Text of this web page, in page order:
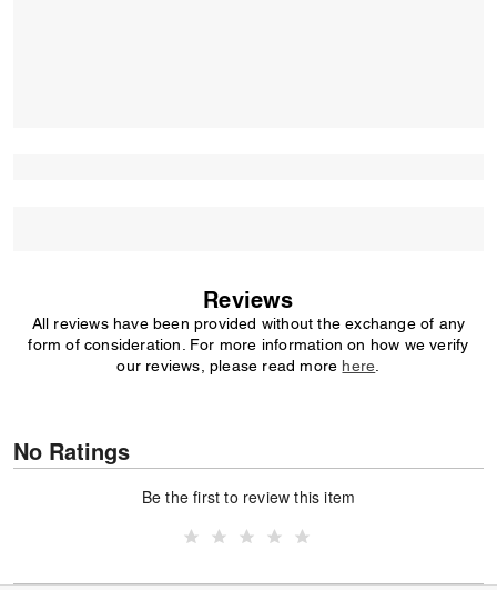
Reviews
All reviews have been provided without the exchange of any
form of consideration. For more information on how we verify
our reviews, please read more here
No Ratings
Be the first to review this item